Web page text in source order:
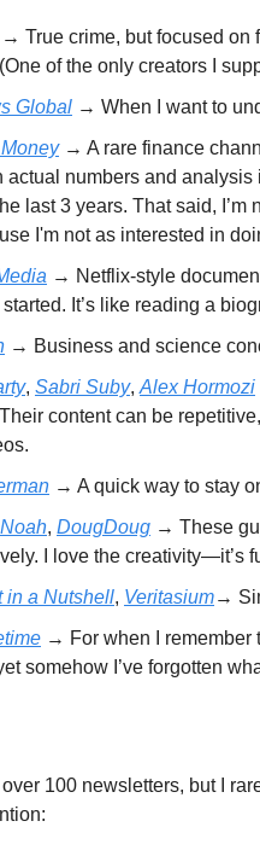
→ True crime, but focused on
of the only creators I
Global → When I want to
→ A rare finance
actual numbers and analysis
last 3 years. That said,
I'm not as interested in
→ Netflix-style
It’s like reading a
→ Business and science
, Sabri Suby, Alex Hormozi
content can be
→ A quick way to stay
, DougDoug → These
I love the creativity—it’s
in a Nutshell, Veritasium→
→ For when I remember
somehow I’ve forgotten
over 100 newsletters, but I